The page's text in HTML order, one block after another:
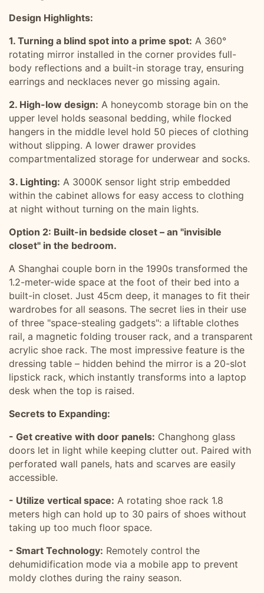
Design Highlights:
1. Turning a blind spot into a prime spot: A 360°
rotating mirror installed in the corner provides full-
body reflections and a built-in storage tray, ensuring
earrings and necklaces never go missing again.
2. High-low design: A honeycomb storage bin on the
upper level holds seasonal bedding, while flocked
hangers in the middle level hold 50 pieces of clothing
without slipping. A lower drawer provides
compartmentalized storage for underwear and socks.
3. Lighting: A 3000K sensor light strip embedded
within the cabinet allows for easy access to clothing
at night without turning on the main lights.
Option 2: Built-in bedside closet – an "invisible
closet" in the bedroom.
A Shanghai couple born in the 1990s transformed the
1.2-meter-wide space at the foot of their bed into a
built-in closet. Just 45cm deep, it manages to fit their
wardrobes for all seasons. The secret lies in their use
of three "space-stealing gadgets": a liftable clothes
rail, a magnetic folding trouser rack, and a transparent
acrylic shoe rack. The most impressive feature is the
dressing table – hidden behind the mirror is a 20-slot
lipstick rack, which instantly transforms into a laptop
desk when the top is raised.
Secrets to Expanding:
- Get creative with door panels: Changhong glass
doors let in light while keeping clutter out. Paired with
perforated wall panels, hats and scarves are easily
accessible.
- Utilize vertical space: A rotating shoe rack 1.8
meters high can hold up to 30 pairs of shoes without
taking up too much floor space.
- Smart Technology: Remotely control the
dehumidification mode via a mobile app to prevent
moldy clothes during the rainy season.